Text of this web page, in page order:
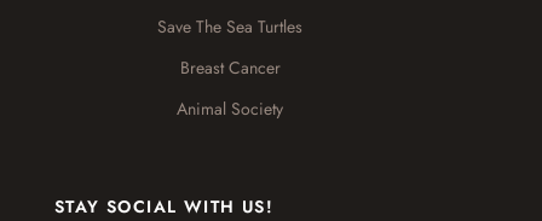
Save The Sea Turtles
Breast Cancer
Animal Society
STAY SOCIAL WITH US!